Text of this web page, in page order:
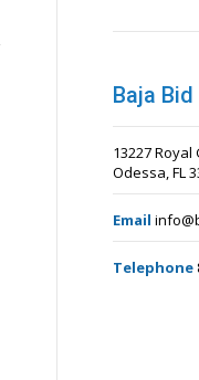
Baja Bid
13227
Odessa, FL
Email
Telephone